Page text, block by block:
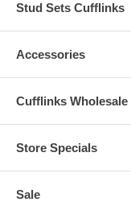
Stud Sets Cufflinks
Accessories
Cufflinks Wholesale
Store Specials
Sale